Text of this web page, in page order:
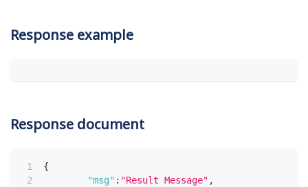
Response example
Response document
{
"msg" : "Result Message" ,